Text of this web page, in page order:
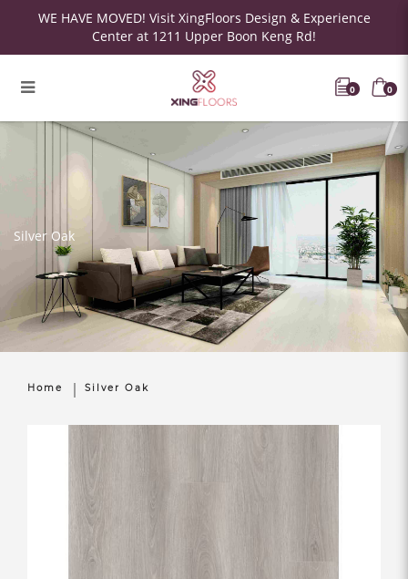
WE HAVE MOVED! Visit XingFloors Design & Experience
Center at 1211 Upper Boon Keng Rd!
0 0
Silver Oak
Home Silver Oak